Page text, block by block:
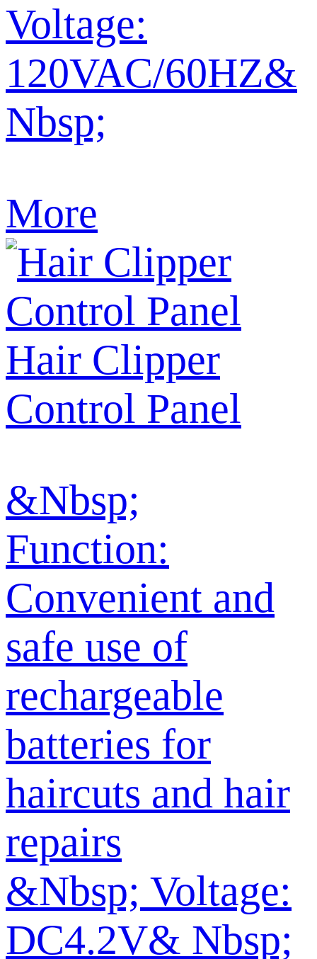
Voltage:
120VAC/60HZ&
Nbsp;
More
Hair Clipper
Control Panel
&Nbsp;
Function:
Convenient and
safe use of
rechargeable
batteries for
haircuts and hair
repairs
&Nbsp; Voltage:
DC4.2V& Nbsp;